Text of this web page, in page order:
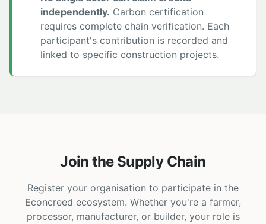
independently. Carbon certification
requires complete chain verification. Each
participant's contribution is recorded and
linked to specific construction projects.
Join the Supply Chain
Register your organisation to participate in the
Econcreed ecosystem. Whether you're a farmer,
processor, manufacturer, or builder, your role is